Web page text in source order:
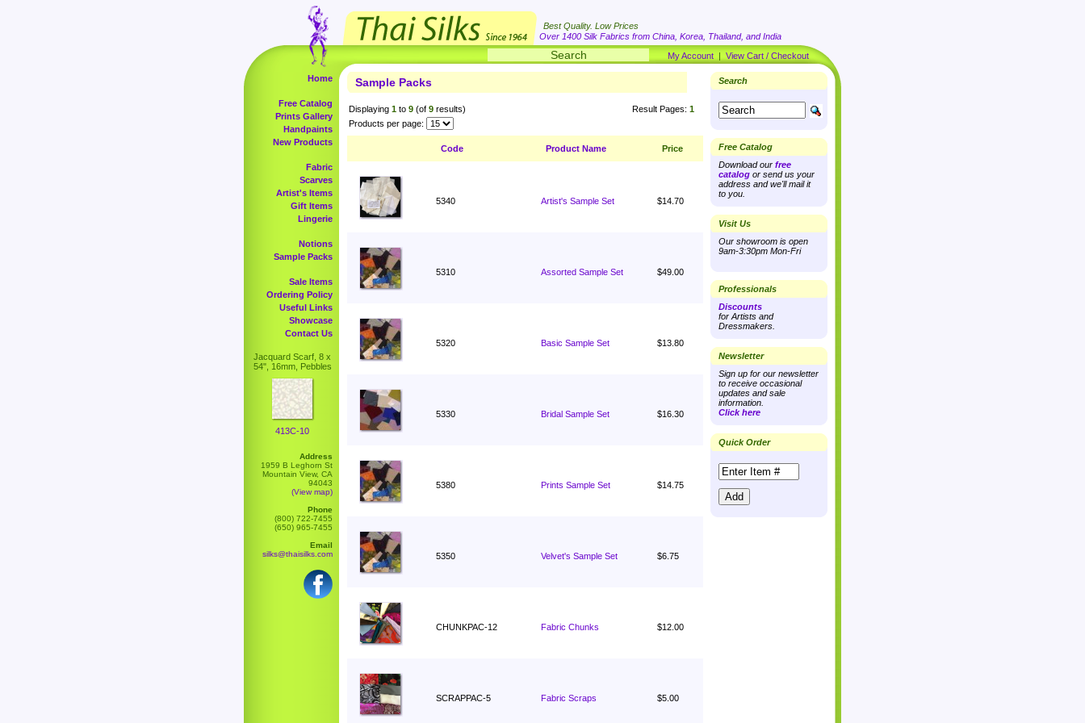
Best Quality. Low Prices
Over 1400 Silk Fabrics from China, Korea, Thailand, and India
My Account | View Cart / Checkout
Home
Free Catalog
Prints Gallery
Handpaints
New Products
Fabric
Scarves
Artist's Items
Gift Items
Lingerie
Notions
Sample Packs
Sale Items
Ordering Policy
Useful Links
Showcase
Contact Us
Jacquard Scarf, 8 x
54", 16mm, Pebbles
413C-10
Address
1959 B Leghorn St
Mountain View, CA
94043
(View map)
Phone
(800) 722-7455
(650) 965-7455
Email
silks@thaisilks.com
Sample Packs
Displaying 1 to 9 (of 9 results) Result Pages: 1
Products per page:
Code Product Name Price
5340 Artist's Sample Set $14.70
5310 Assorted Sample Set $49.00
5320 Basic Sample Set $13.80
5330 Bridal Sample Set $16.30
5380 Prints Sample Set $14.75
5350 Velvet's Sample Set $6.75
CHUNKPAC-12 Fabric Chunks $12.00
SCRAPPAC-5 Fabric Scraps $5.00
Search
Free Catalog
Download our free
catalog or send us your
address and we'll mail it
to you.
Visit Us
Our showroom is open
9am-3:30pm Mon-Fri
Professionals
Discounts
for Artists and
Dressmakers.
Newsletter
Sign up for our newsletter
to receive occasional
updates and sale
information.
Click here
Quick Order